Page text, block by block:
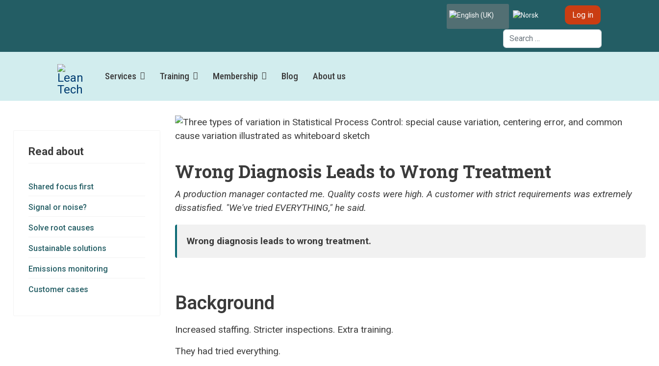
Log in
Search
Services Training Membership Blog About us
Read about
Shared focus first
Signal or noise?
Solve root causes
Sustainable solutions
Emissions monitoring
Customer cases
Wrong Diagnosis Leads to Wrong Treatment
A production manager contacted me. Quality costs were high. A customer with strict requirements was extremely
dissatisfied. "We've tried EVERYTHING," he said.
Wrong diagnosis leads to wrong treatment.
Background
Increased staffing. Stricter inspections. Extra training.
They had tried everything.